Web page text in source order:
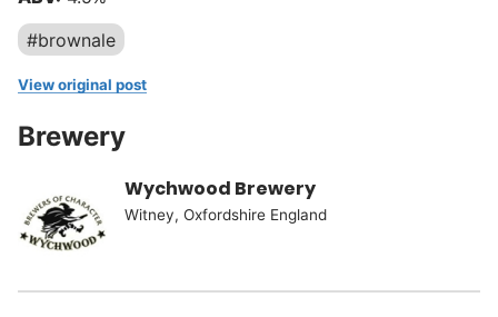
#brownale
View original post
Brewery
Wychwood Brewery
Witney, Oxfordshire England